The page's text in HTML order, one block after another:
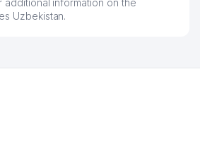
additional information on the
Uzbekistan.